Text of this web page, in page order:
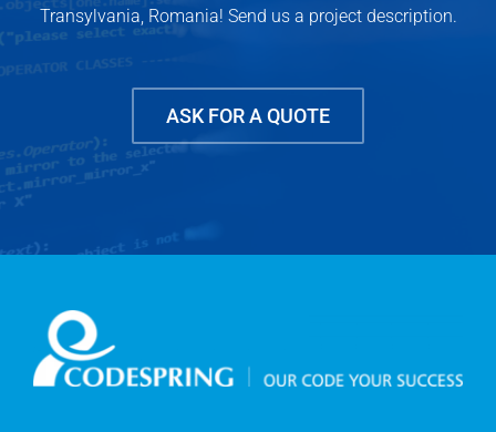
Transylvania, Romania! Send us a project description.
ASK FOR A QUOTE